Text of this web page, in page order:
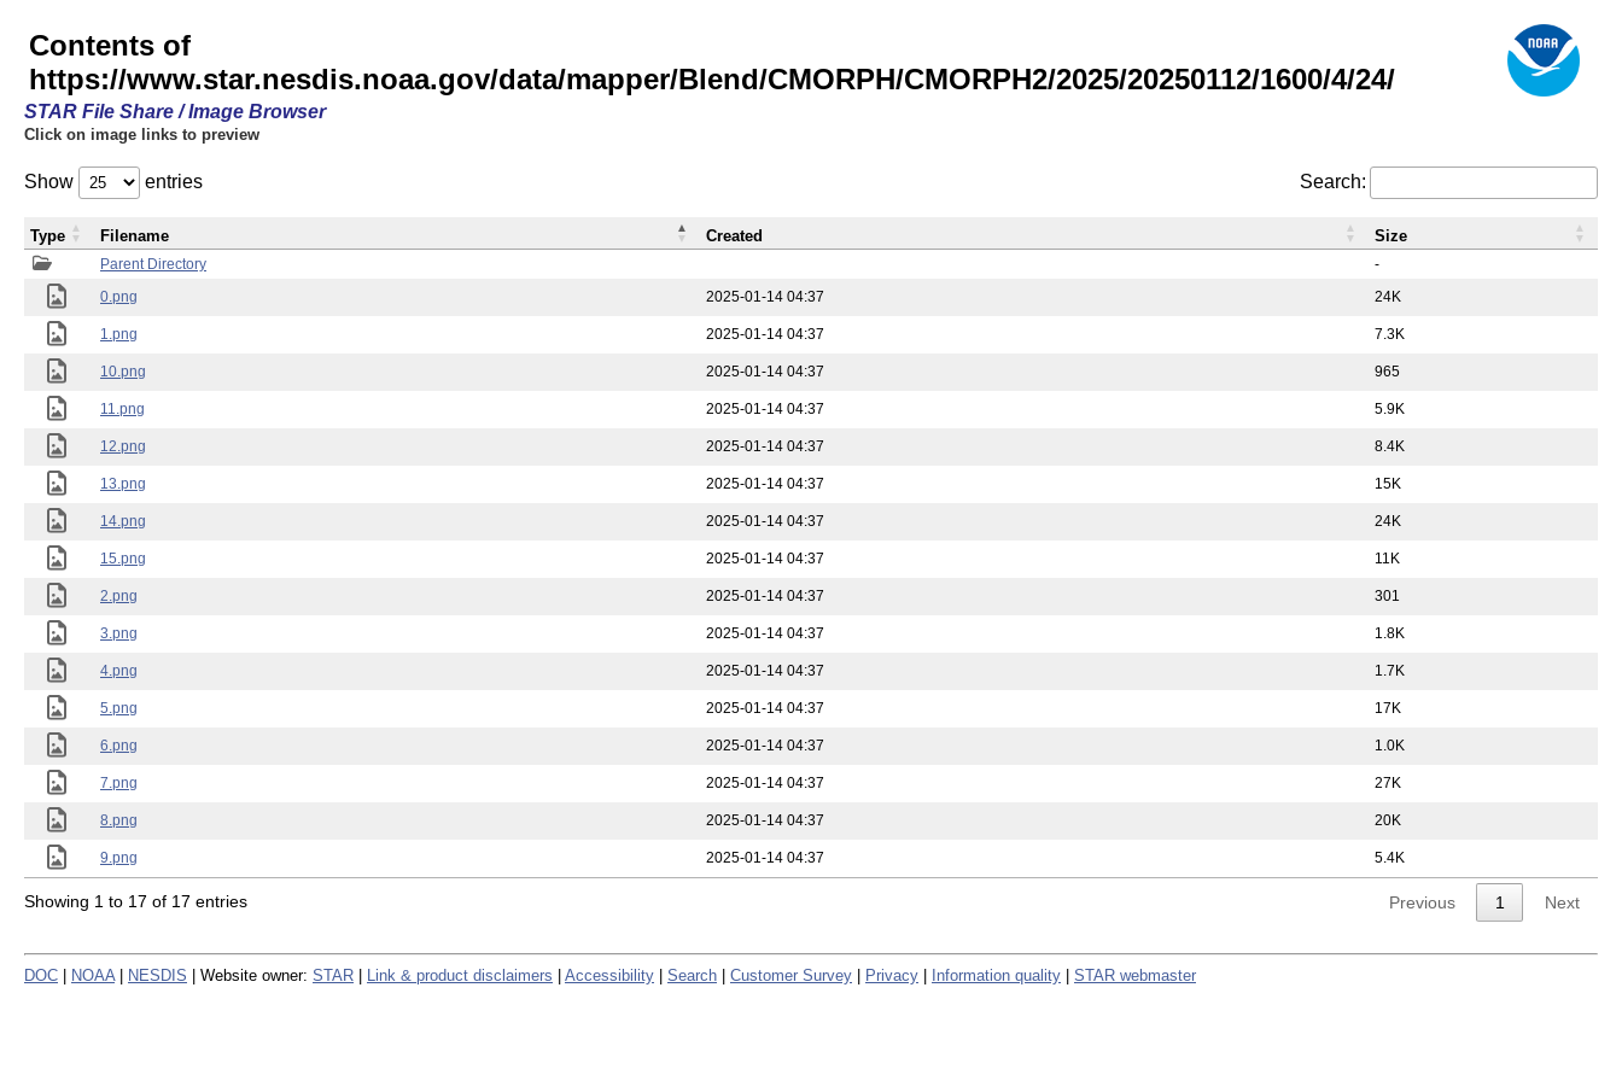
Contents of
https://www.star.nesdis.noaa.gov/data/mapper/Blend/CMORPH/CMORPH2/2025/20250112/1600/4/24/
STAR File Share / Image Browser
Click on image links to preview
Show entries Search:
Parent Directory
-
0.png
2025-01-14 04:37 24K
1.png 2025-01-14 04:37 7.3K
10.png 2025-01-14 04:37 965
11.png 2025-01-14 04:37 5.9K
12.png 2025-01-14 04:37 8.4K
13.png 2025-01-14 04:37 15K
14.png 2025-01-14 04:37 24K
15.png 2025-01-14 04:37 11K
2.png 2025-01-14 04:37 301
3.png 2025-01-14 04:37 1.8K
4.png 2025-01-14 04:37 1.7K
5.png 2025-01-14 04:37 17K
6.png 2025-01-14 04:37 1.0K
7.png 2025-01-14 04:37 27K
8.png 2025-01-14 04:37 20K
9.png 2025-01-14 04:37 5.4K
Type Filename Created Size
Showing 1 to 17 of 17 entries Previous 1 Next
DOC NOAA NESDIS | Website owner: STAR Link & product disclaimers Accessibility Search Customer Survey Privacy Information quality STAR webmaster